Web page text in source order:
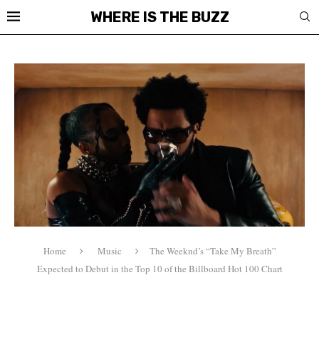
WHERE IS THE BUZZ
Home Music
The Weeknd’s “Take My Breath”
Expected to Debut in the Top 10 of the Billboard Hot 100 Chart